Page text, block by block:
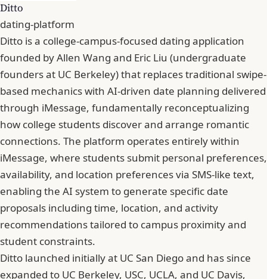
Ditto
dating-platform
Ditto is a college-campus-focused dating application
founded by Allen Wang and Eric Liu (undergraduate
founders at UC Berkeley) that replaces traditional swipe-
based mechanics with AI-driven date planning delivered
through iMessage, fundamentally reconceptualizing
how college students discover and arrange romantic
connections. The platform operates entirely within
iMessage, where students submit personal preferences,
availability, and location preferences via SMS-like text,
enabling the AI system to generate specific date
proposals including time, location, and activity
recommendations tailored to campus proximity and
student constraints.
Ditto launched initially at UC San Diego and has since
expanded to UC Berkeley, USC, UCLA, and UC Davis,